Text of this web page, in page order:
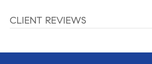
CLIENT REVIEWS